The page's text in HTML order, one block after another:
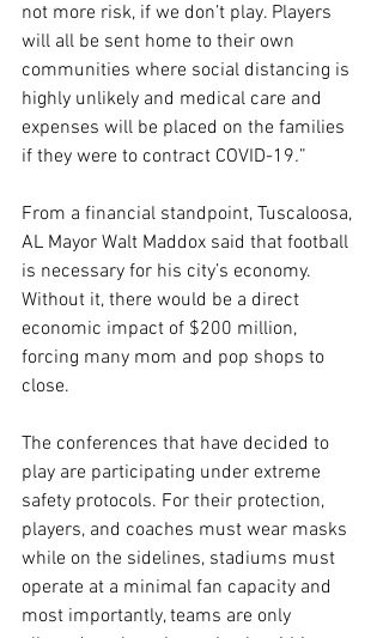
not more risk, if we don’t play. Players
will all be sent home to their own
communities where social distancing is
highly unlikely and medical care and
expenses will be placed on the families
if they were to contract COVID-19.”
From a financial standpoint, Tuscaloosa,
AL Mayor Walt Maddox said that football
is necessary for his city’s economy.
Without it, there would be a direct
economic impact of $200 million,
forcing many mom and pop shops to
close.
The conferences that have decided to
play are participating under extreme
safety protocols. For their protection,
players, and coaches must wear masks
while on the sidelines, stadiums must
operate at a minimal fan capacity and
most importantly, teams are only